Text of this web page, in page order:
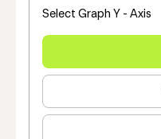
Select Graph Y - Axis